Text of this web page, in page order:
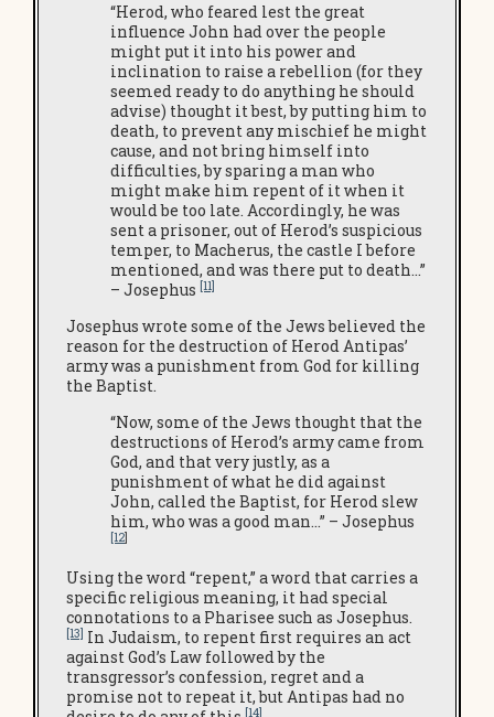
“Herod, who feared lest the great
influence John had over the people
might put it into his power and
inclination to raise a rebellion (for they
seemed ready to do anything he should
advise) thought it best, by putting him to
death, to prevent any mischief he might
cause, and not bring himself into
difficulties, by sparing a man who
might make him repent of it when it
would be too late. Accordingly, he was
sent a prisoner, out of Herod’s suspicious
temper, to Macherus, the castle I before
mentioned, and was there put to death…”
– Josephus [11]
Josephus wrote some of the Jews believed the
reason for the destruction of Herod Antipas’
army was a punishment from God for killing
the Baptist.
“Now, some of the Jews thought that the
destructions of Herod’s army came from
God, and that very justly, as a
punishment of what he did against
John, called the Baptist, for Herod slew
him, who was a good man…” – Josephus
[12]
Using the word “repent,” a word that carries a
specific religious meaning, it had special
connotations to a Pharisee such as Josephus.
[13] In Judaism, to repent first requires an act
against God’s Law followed by the
transgressor’s confession, regret and a
promise not to repeat it, but Antipas had no
[14]